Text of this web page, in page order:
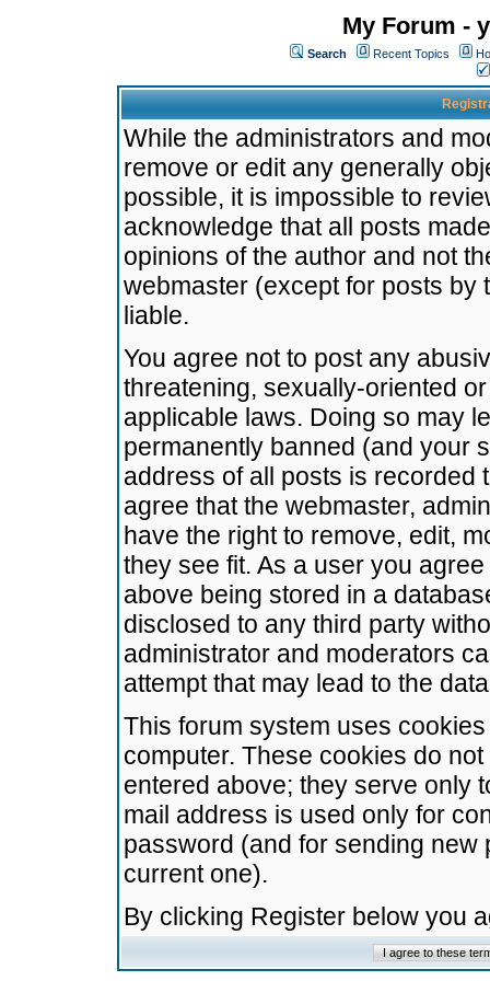
My Forum -
Search Recent Topics
While the administrators and
remove or edit any generally
possible, it is impossible to
acknowledge that all posts
opinions of the author and not
webmaster (except for posts by
liable.
You agree not to post any
threatening, sexually-oriented
applicable laws. Doing so may
permanently banned (and your
address of all posts is recorded
agree that the webmaster,
have the right to remove, edit,
they see fit. As a user you
above being stored in a
disclosed to any third party
administrator and moderators
attempt that may lead to the
This forum system uses
computer. These cookies do
entered above; they serve only
mail address is used only for
password (and for sending
current one).
By clicking Register below you